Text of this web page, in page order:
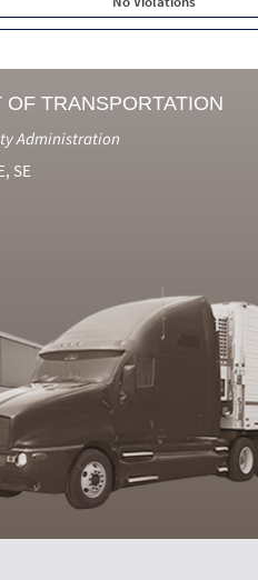
TRANSPORTATION
Administration
SE